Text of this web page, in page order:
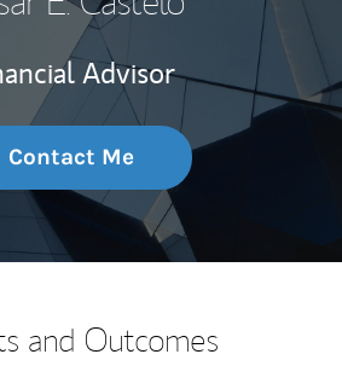
Advisor
Contact Me
and Outcomes